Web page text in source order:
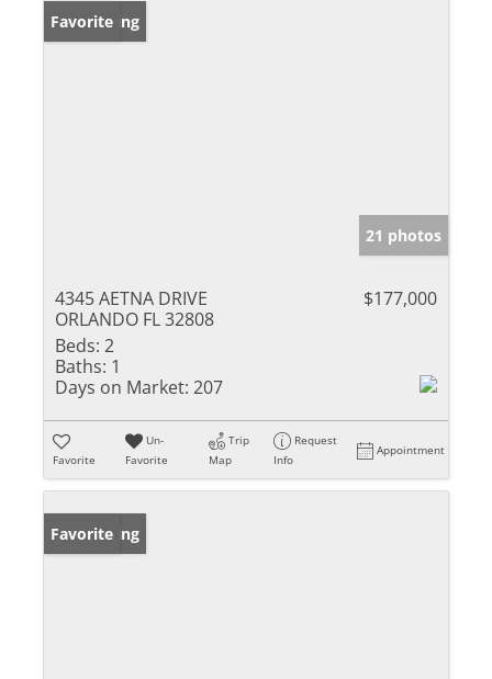
New Listing
Favorite
21 photos
4345 AETNA DRIVE
ORLANDO FL 32808
$177,000
Beds: 2
Baths: 1
Days on Market: 207
Favorite
Un-
Favorite
Trip
Map
Request
Info
Appointment
New Listing
Favorite